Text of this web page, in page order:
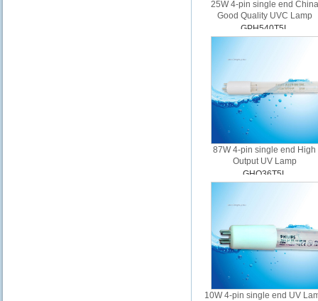
25W 4-pin single end China
Good Quality UVC Lamp
GPH540T5L
87W 4-pin single end High
Output UV Lamp
GHO36T5L
10W 4-pin single end UV